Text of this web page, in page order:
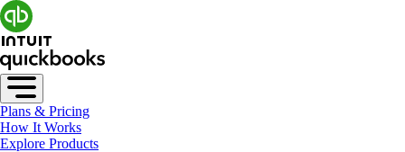
Plans & Pricing
How It Works
Explore Products